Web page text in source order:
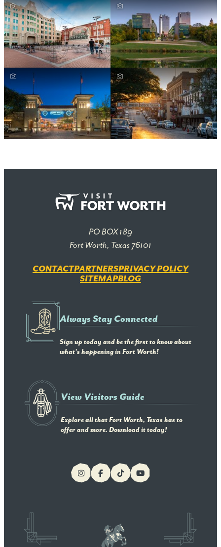
PO BOX 189
Fort Worth, Texas 76101
CONTACTPARTNERSPRIVACY POLICY
SITEMAPBLOG
Always Stay Connected
Sign up today and be the first to know about
what's happening in Fort Worth!
View Visitors Guide
Explore all that Fort Worth, Texas has to
offer and more. Download it today!